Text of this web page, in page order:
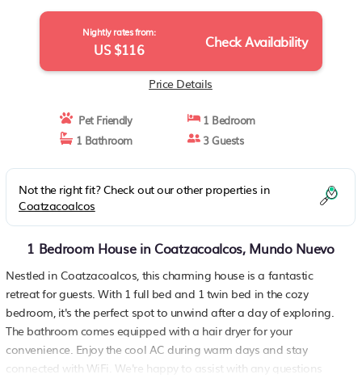
Nightly rates from:
US $116 Check Availability
Price Details
Pet Friendly
1 Bedroom
1 Bathroom
3 Guests
Not the right fit? Check out our other properties in
Coatzacoalcos
1 Bedroom House in Coatzacoalcos, Mundo Nuevo
Nestled in Coatzacoalcos, this charming house is a fantastic
retreat for guests. With 1 full bed and 1 twin bed in the cozy
bedroom, it's the perfect spot to unwind after a day of exploring.
The bathroom comes equipped with a hair dryer for your
convenience. Enjoy the cool AC during warm days and stay
connected with WiFi. We're happy to assist with any questions